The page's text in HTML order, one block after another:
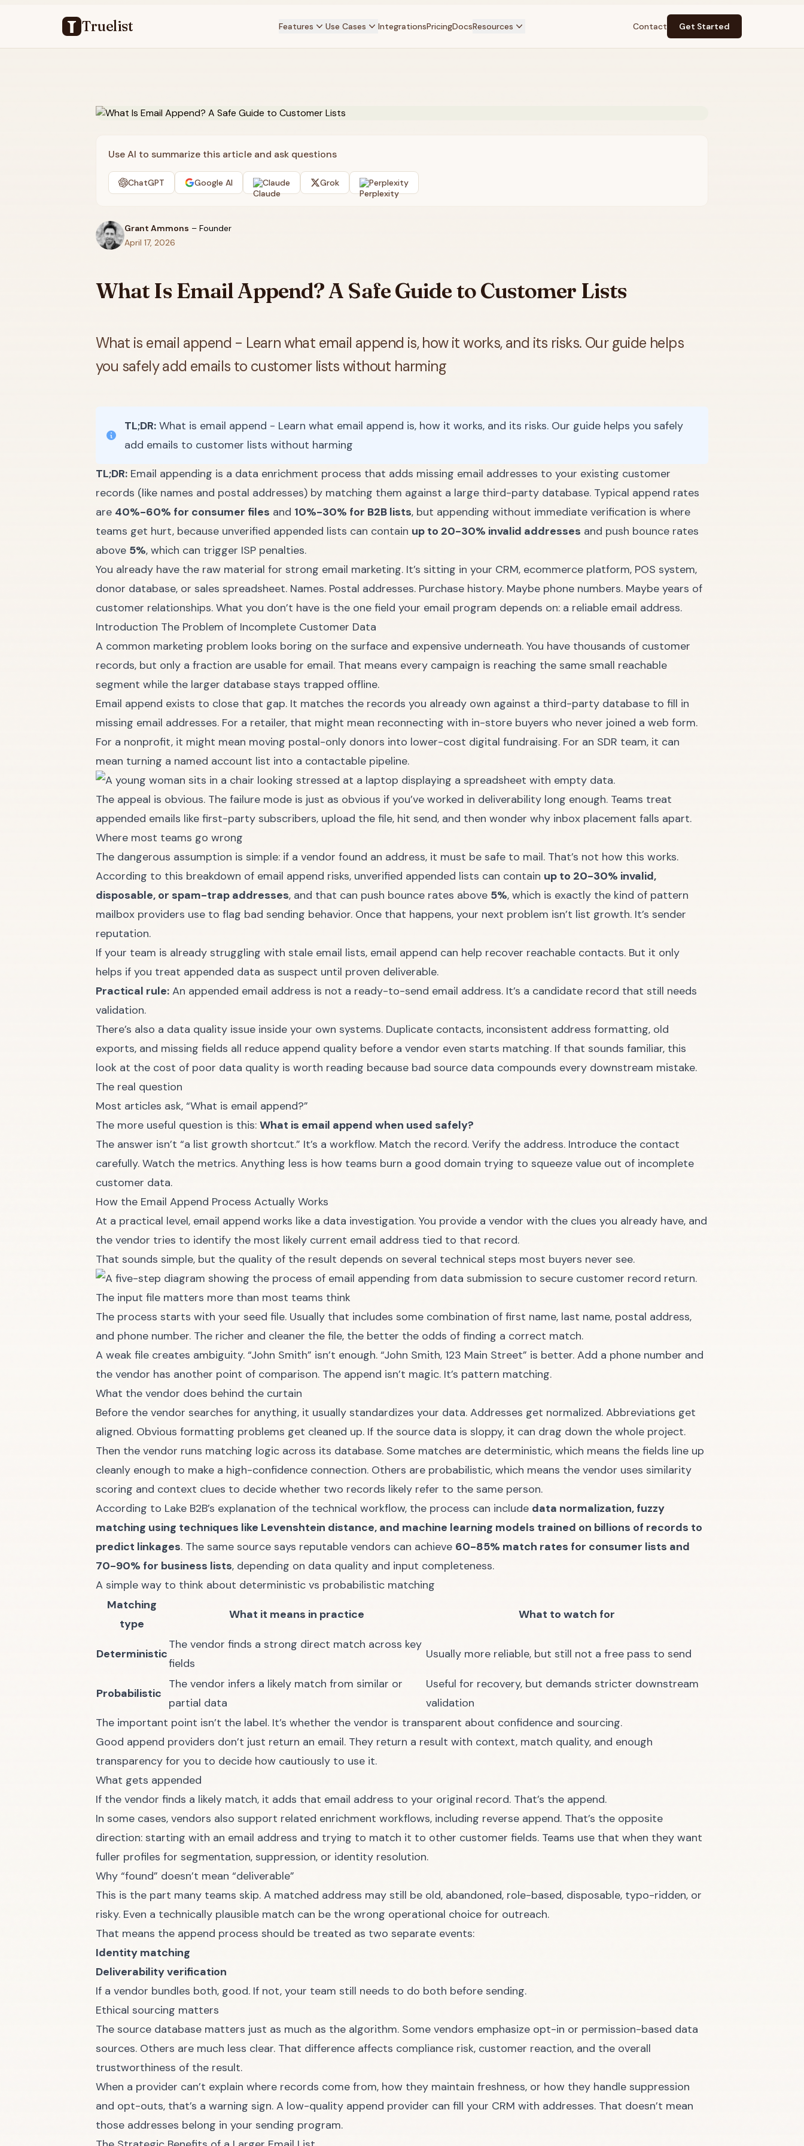
Truelist Features Use Cases IntegrationsPricingDocsResources Contact Get Started
Use AI to summarize this article and ask questions
ChatGPT Google AI Claude Grok Perplexity
Grant Ammons – Founder
April 17, 2026
What Is Email Append? A Safe Guide to Customer Lists
What is email append - Learn what email append is, how it works, and its risks. Our guide helps
you safely add emails to customer lists without harming
TL;DR: What is email append - Learn what email append is, how it works, and its risks. Our guide helps you safely
add emails to customer lists without harming
TL;DR: Email appending is a data enrichment process that adds missing email addresses to your existing customer
records (like names and postal addresses) by matching them against a large third-party database. Typical append rates
are 40%-60% for consumer files and 10%-30% for B2B lists, but appending without immediate verification is where
teams get hurt, because unverified appended lists can contain up to 20-30% invalid addresses and push bounce rates
above 5%, which can trigger ISP penalties.
You already have the raw material for strong email marketing. It’s sitting in your CRM, ecommerce platform, POS system,
donor database, or sales spreadsheet. Names. Postal addresses. Purchase history. Maybe phone numbers. Maybe years of
customer relationships. What you don’t have is the one field your email program depends on: a reliable email address.
Introduction The Problem of Incomplete Customer Data
A common marketing problem looks boring on the surface and expensive underneath. You have thousands of customer
records, but only a fraction are usable for email. That means every campaign is reaching the same small reachable
segment while the larger database stays trapped offline.
Email append exists to close that gap. It matches the records you already own against a third-party database to fill in
missing email addresses. For a retailer, that might mean reconnecting with in-store buyers who never joined a web form.
For a nonprofit, it might mean moving postal-only donors into lower-cost digital fundraising. For an SDR team, it can
mean turning a named account list into a contactable pipeline.
The appeal is obvious. The failure mode is just as obvious if you’ve worked in deliverability long enough. Teams treat
appended emails like first-party subscribers, upload the file, hit send, and then wonder why inbox placement falls apart.
Where most teams go wrong
The dangerous assumption is simple: if a vendor found an address, it must be safe to mail. That’s not how this works.
According to this breakdown of email append risks, unverified appended lists can contain up to 20-30% invalid,
disposable, or spam-trap addresses, and that can push bounce rates above 5%, which is exactly the kind of pattern
mailbox providers use to flag bad sending behavior. Once that happens, your next problem isn’t list growth. It’s sender
reputation.
If your team is already struggling with stale email lists, email append can help recover reachable contacts. But it only
helps if you treat appended data as suspect until proven deliverable.
Practical rule: An appended email address is not a ready-to-send email address. It’s a candidate record that still needs
validation.
There’s also a data quality issue inside your own systems. Duplicate contacts, inconsistent address formatting, old
exports, and missing fields all reduce append quality before a vendor even starts matching. If that sounds familiar, this
look at the cost of poor data quality is worth reading because bad source data compounds every downstream mistake.
The real question
Most articles ask, “What is email append?”
The more useful question is this: What is email append when used safely?
The answer isn’t “a list growth shortcut.” It’s a workflow. Match the record. Verify the address. Introduce the contact
carefully. Watch the metrics. Anything less is how teams burn a good domain trying to squeeze value out of incomplete
customer data.
How the Email Append Process Actually Works
At a practical level, email append works like a data investigation. You provide a vendor with the clues you already have, and
the vendor tries to identify the most likely current email address tied to that record.
That sounds simple, but the quality of the result depends on several technical steps most buyers never see.
The input file matters more than most teams think
The process starts with your seed file. Usually that includes some combination of first name, last name, postal address,
and phone number. The richer and cleaner the file, the better the odds of finding a correct match.
A weak file creates ambiguity. “John Smith” isn’t enough. “John Smith, 123 Main Street” is better. Add a phone number and
the vendor has another point of comparison. The append isn’t magic. It’s pattern matching.
What the vendor does behind the curtain
Before the vendor searches for anything, it usually standardizes your data. Addresses get normalized. Abbreviations get
aligned. Obvious formatting problems get cleaned up. If the source data is sloppy, it can drag down the whole project.
Then the vendor runs matching logic across its database. Some matches are deterministic, which means the fields line up
cleanly enough to make a high-confidence connection. Others are probabilistic, which means the vendor uses similarity
scoring and context clues to decide whether two records likely refer to the same person.
According to Lake B2B’s explanation of the technical workflow, the process can include data normalization, fuzzy
matching using techniques like Levenshtein distance, and machine learning models trained on billions of records to
predict linkages. The same source says reputable vendors can achieve 60-85% match rates for consumer lists and
70-90% for business lists, depending on data quality and input completeness.
A simple way to think about deterministic vs probabilistic matching
Matching
type
What it means in practice What to watch for
Deterministic
The vendor finds a strong direct match across key
fields
Usually more reliable, but still not a free pass to send
Probabilistic
The vendor infers a likely match from similar or
partial data
Useful for recovery, but demands stricter downstream
validation
The important point isn’t the label. It’s whether the vendor is transparent about confidence and sourcing.
Good append providers don’t just return an email. They return a result with context, match quality, and enough
transparency for you to decide how cautiously to use it.
What gets appended
If the vendor finds a likely match, it adds that email address to your original record. That’s the append.
In some cases, vendors also support related enrichment workflows, including reverse append. That’s the opposite
direction: starting with an email address and trying to match it to other customer fields. Teams use that when they want
fuller profiles for segmentation, suppression, or identity resolution.
Why “found” doesn’t mean “deliverable”
This is the part many teams skip. A matched address may still be old, abandoned, role-based, disposable, typo-ridden, or
risky. Even a technically plausible match can be the wrong operational choice for outreach.
That means the append process should be treated as two separate events:
Identity matching
Deliverability verification
If a vendor bundles both, good. If not, your team still needs to do both before sending.
Ethical sourcing matters
The source database matters just as much as the algorithm. Some vendors emphasize opt-in or permission-based data
sources. Others are much less clear. That difference affects compliance risk, customer reaction, and the overall
trustworthiness of the result.
When a provider can’t explain where records come from, how they maintain freshness, or how they handle suppression
and opt-outs, that’s a warning sign. A low-quality append provider can fill your CRM with addresses. That doesn’t mean
those addresses belong in your sending program.